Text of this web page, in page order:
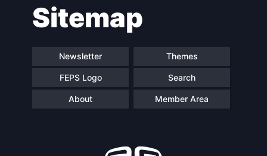
navigationSitemap
Newsletter Themes
FEPS Logo Search
About Member Area